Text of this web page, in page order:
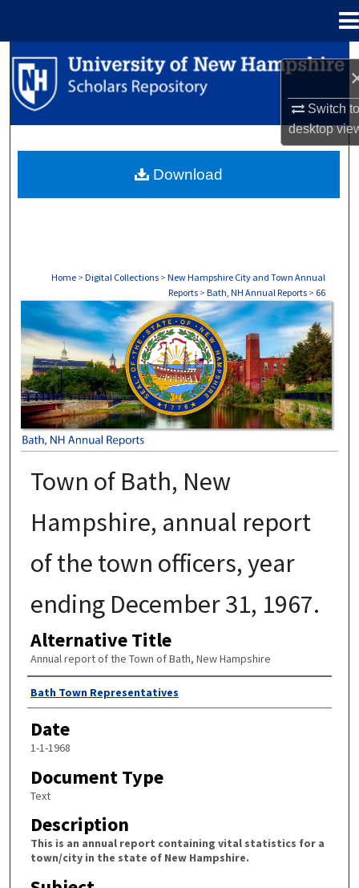
Switch
desktop
Search
Browse Collections
About
Home > Digital Collections > New Hampshire City and Town Annual
Reports > Bath, NH Annual Reports > 66
BATH, NH ANNUAL REPORTS
Town of Bath, New
Hampshire, annual report
of the town officers, year
ending December 31, 1967.
Alternative Title
Annual report of the Town of Bath, New Hampshire
Author
Bath Town Representatives
Date
1-1-1968
Document Type
Text
Description
This is an annual report containing vital statistics for a
town/city in the state of New Hampshire.
Download